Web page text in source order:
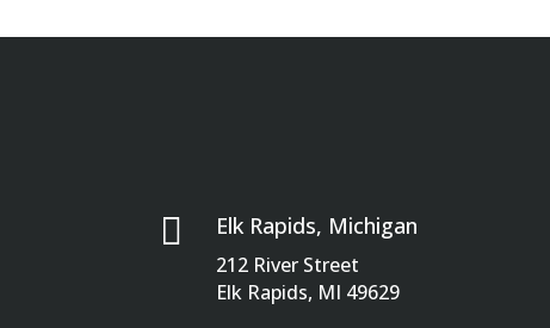
 Elk Rapids, Michigan
212 River Street
Elk Rapids, MI 49629